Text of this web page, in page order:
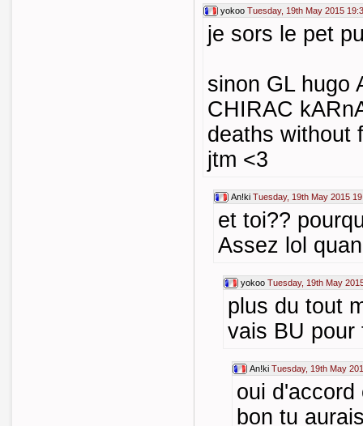
yokoo Tuesday, 19th May 2015
je sors le pet
sinon GL hugo
CHIRAC
deaths without
jtm <3
An!ki Tuesday, 19th May 2015
et toi??
Assez lol
yokoo Tuesday, 19th May
plus du tout
vais BU pour
An!ki Tuesday, 19th May
oui
bon tu